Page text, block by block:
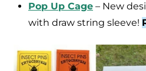
Pop Up Cage – New
with draw string sleeve!